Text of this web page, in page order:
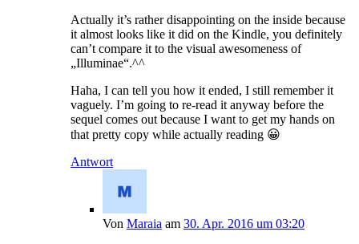
Actually it’s rather disappointing on the inside because
it almost looks like it did on the Kindle, you definitely
can’t compare it to the visual awesomeness of
„Illuminae“.^^
Haha, I can tell you how it ended, I still remember it
vaguely. I’m going to re-read it anyway before the
sequel comes out because I want to get my hands on
that pretty copy while actually reading 😀
Antwort
Von Maraia am 30. Apr. 2016 um 03:20